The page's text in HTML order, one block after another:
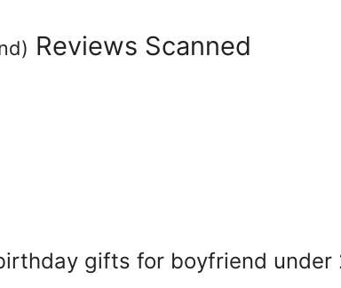
) Reviews Scanned
gifts for boyfriend under